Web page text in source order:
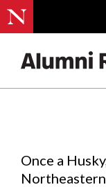
Events
Once a